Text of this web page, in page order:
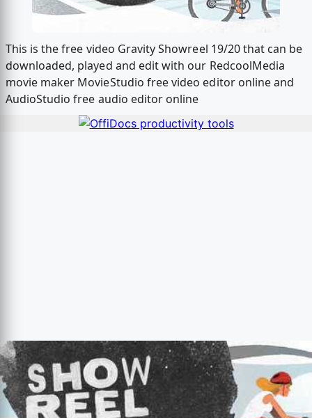
This is the free video Gravity Showreel 19/20 that can be
downloaded, played and edit with our RedcoolMedia
movie maker MovieStudio free video editor online and
AudioStudio free audio editor online